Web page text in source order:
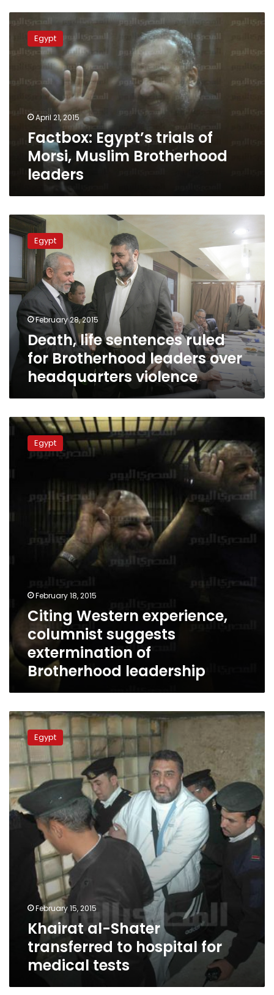
Egypt’s
Muslim
Brotherhood
Egypt
April 21, 2015
Factbox: Egypt’s trials of
Morsi, Muslim Brotherhood
leaders
Death,
life
sentences
Brotherhood
leaders
over
headquarters
violence
Egypt
February 28, 2015
Death, life sentences ruled
for Brotherhood leaders over
headquarters violence
Citing
Western
experience,
columnist
Brotherhood
Egypt
February 18, 2015
Citing Western experience,
columnist suggests
extermination of
Brotherhood leadership
Khairat
al-
Shater
transferred
to
hospital
for
medical
tests
Egypt
February 15, 2015
Khairat al-Shater
transferred to hospital for
medical tests